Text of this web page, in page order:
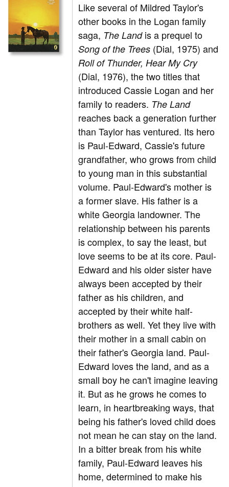
Like several of Mildred Taylor's
other books in the Logan family
saga, The Landis a prequel to
Song of the Trees (Dial, 1975) and
Roll of Thunder, Hear My Cry
(Dial, 1976), the two titles that
introduced Cassie Logan and her
family to readers. The Land
reaches back a generation further
than Taylor has ventured. Its hero
is Paul-Edward, Cassie's future
grandfather, who grows from child
to young man in this substantial
volume. Paul-Edward's mother is
a former slave. His father is a
white Georgia landowner. The
relationship between his parents
is complex, to say the least, but
love seems to be at its core. Paul-
Edward and his older sister have
always been accepted by their
father as his children, and
accepted by their white half-
brothers as well. Yet they live with
their mother in a small cabin on
their father's Georgia land. Paul-
Edward loves the land, and as a
small boy he can't imagine leaving
it. But as he grows he comes to
learn, in heartbreaking ways, that
being his father's loved child does
not mean he can stay on the land.
In a bitter break from his white
family, Paul-Edward leaves his
home, determined to make his